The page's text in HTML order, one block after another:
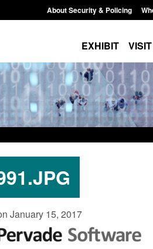
About Security & Policing
EXHIBIT VISIT
January 15, 2017
for stalking
perpetrator
in the